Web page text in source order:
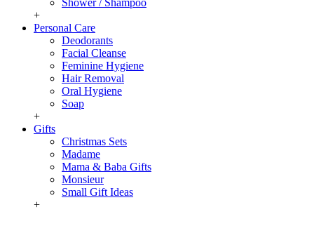
Shower / Shampoo
+
Personal Care
Deodorants
Facial Cleanse
Feminine Hygiene
Hair Removal
Oral Hygiene
Soap
+
Gifts
Christmas Sets
Madame
Mama & Baba Gifts
Monsieur
Small Gift Ideas
+